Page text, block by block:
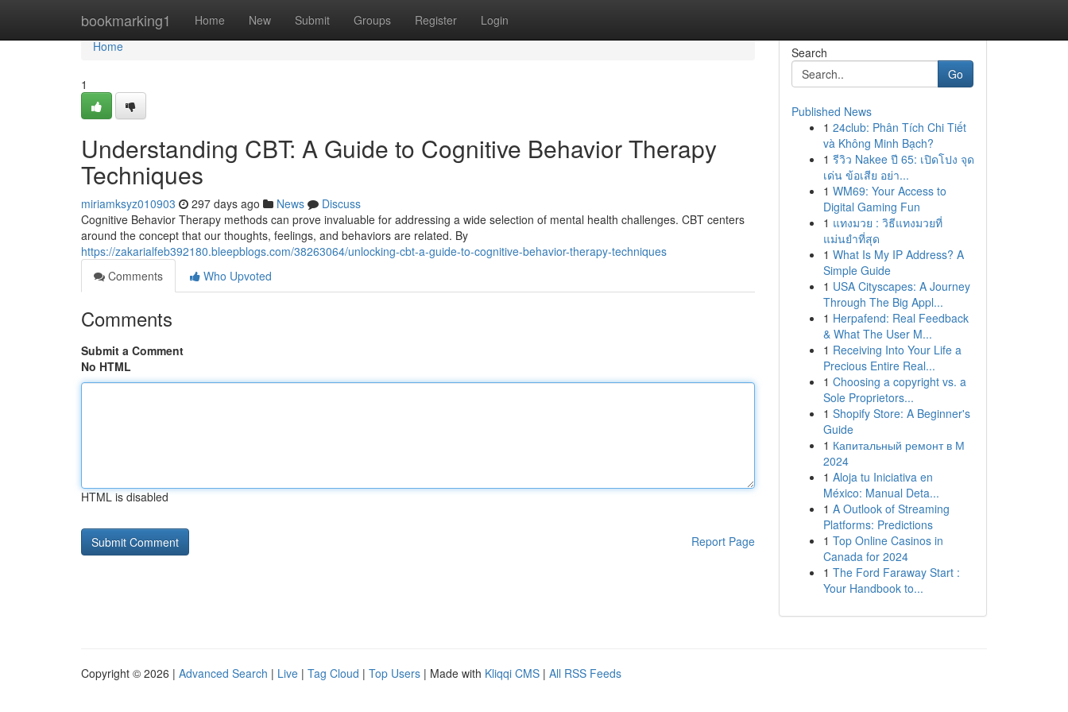
bookmarking1 Home New Submit Groups Register Login
Home
Home
1
Understanding CBT: A Guide to Cognitive Behavior Therapy
Techniques
miriamksyz010903 297 days ago News
Discuss
Cognitive Behavior Therapy methods can prove invaluable for addressing a wide selection of mental health challenges. CBT centers
around the concept that our thoughts, feelings, and behaviors are related. By
https://zakarialfeb392180.bleepblogs.com/38263064/unlocking-cbt-a-guide-to-cognitive-behavior-therapy-techniques
Comments
Who Upvoted
Comments
Submit a Comment
No HTML
HTML is disabled
Report Page
Search
Go
Published News
1 24club: Phân Tích Chi Tiết
và Không Minh Bạch?
1 รีวิว Nakee ปี 65: เปิดโปง จุด
เด่น ข้อเสีย อย่า...
1 WM69: Your Access to
Digital Gaming Fun
1 แทงมวย : วิธีแทงมวยที่
แม่นยำที่สุด
1 What Is My IP Address? A
Simple Guide
1 USA Cityscapes: A Journey
Through The Big Appl...
1 Herpafend: Real Feedback
& What The User M...
1 Receiving Into Your Life a
Precious Entire Real...
1 Choosing a copyright vs. a
Sole Proprietors...
1 Shopify Store: A Beginner's
Guide
1 Капитальный ремонт в М
2024
1 Aloja tu Iniciativa en
México: Manual Deta...
1 A Outlook of Streaming
Platforms: Predictions
1 Top Online Casinos in
Canada for 2024
1 The Ford Faraway Start :
Your Handbook to...
Copyright © 2026 | Advanced Search | Live | Tag Cloud | Top Users | Made with Kliqqi CMS | All RSS Feeds